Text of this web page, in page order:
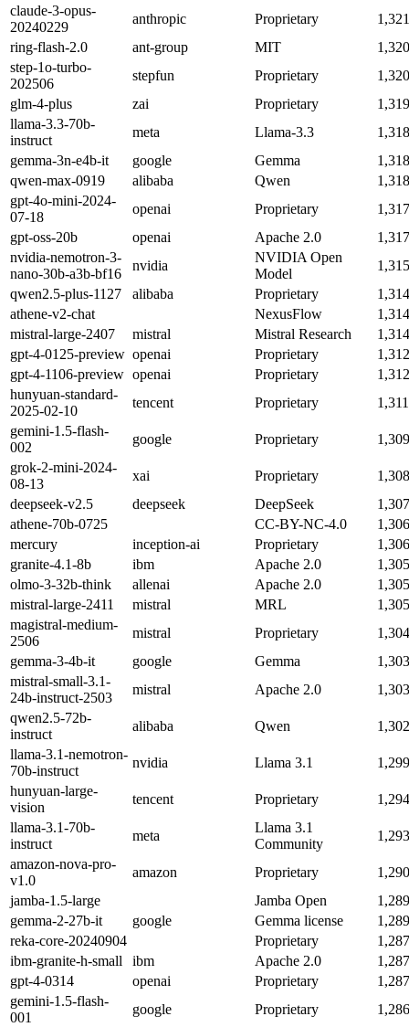
claude-3-opus-
20240229
anthropic Proprietary
ring-flash-2.0
ant-group MIT
step-1o-turbo-
202506
stepfun Proprietary
glm-4-plus
zai Proprietary
llama-3.3-70b-
instruct
meta Llama-3.3
gemma-3n-e4b-it
google Gemma
qwen-max-0919
alibaba Qwen
gpt-4o-mini-2024-
07-18
openai Proprietary
gpt-oss-20b
openai Apache 2.0
nvidia-nemotron-3-
nano-30b-a3b-bf16
nvidia
NVIDIA Open
Model
qwen2.5-plus-1127
alibaba Proprietary
athene-v2-chat
NexusFlow
mistral-large-2407
mistral Mistral Research
gpt-4-0125-preview openai Proprietary
gpt-4-1106-preview openai Proprietary
hunyuan-standard-
2025-02-10
tencent Proprietary
gemini-1.5-flash-
002
google Proprietary
grok-2-mini-2024-
08-13
xai Proprietary
deepseek-v2.5
deepseek DeepSeek
athene-70b-0725
CC-BY-NC-4.0
mercury
inception-ai Proprietary
granite-4.1-8b
ibm Apache 2.0
olmo-3-32b-think
allenai Apache 2.0
mistral-large-2411
mistral MRL
magistral-medium-
2506
mistral Proprietary
gemma-3-4b-it
google Gemma
mistral-small-3.1-
24b-instruct-2503
mistral Apache 2.0
qwen2.5-72b-
instruct
alibaba Qwen
llama-3.1-nemotron-
70b-instruct
nvidia Llama 3.1
hunyuan-large-
vision
tencent Proprietary
llama-3.1-70b-
instruct
meta
Llama 3.1
Community
amazon-nova-pro-
v1.0
amazon Proprietary
jamba-1.5-large
Jamba Open
gemma-2-27b-it
google Gemma license
reka-core-20240904
Proprietary
ibm-granite-h-small
ibm Apache 2.0
gpt-4-0314
openai Proprietary
gemini-1.5-flash-
001
google Proprietary